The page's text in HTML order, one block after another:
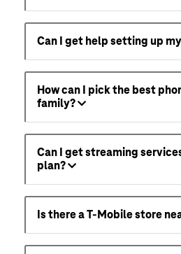
Can I get help setting up
How can I pick the best
family?
Can I get streaming
plan?
Is there a T-Mobile store